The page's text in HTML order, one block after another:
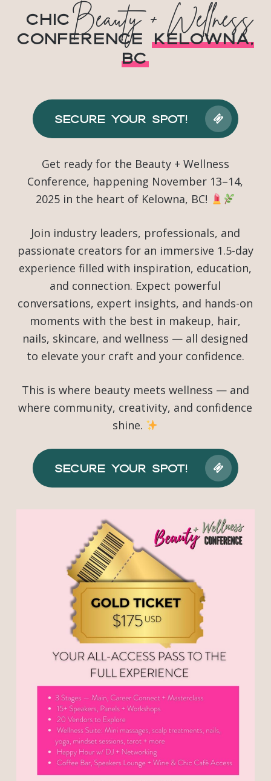
ChicBeauty + Wellness
ConferenceKelowna,
BC
Secure Your Spot!
Get ready for the Beauty + Wellness
Conference, happening November 13–14,
2025 in the heart of Kelowna, BC!
Join industry leaders, professionals, and
passionate creators for an immersive 1.5-day
experience filled with inspiration, education,
and connection. Expect powerful
conversations, expert insights, and hands-on
moments with the best in makeup, hair,
nails, skincare, and wellness — all designed
to elevate your craft and your confidence.
This is where beauty meets wellness — and
where community, creativity, and confidence
shine.
Secure Your Spot!